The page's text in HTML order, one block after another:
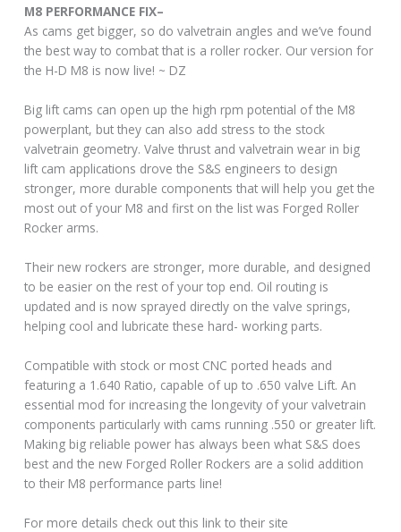
M8 PERFORMANCE FIX–
As cams get bigger, so do valvetrain angles and we’ve found
the best way to combat that is a roller rocker. Our version for
the H-D M8 is now live! ~ DZ
Big lift cams can open up the high rpm potential of the M8
powerplant, but they can also add stress to the stock
valvetrain geometry. Valve thrust and valvetrain wear in big
lift cam applications drove the S&S engineers to design
stronger, more durable components that will help you get the
most out of your M8 and first on the list was Forged Roller
Rocker arms.
Their new rockers are stronger, more durable, and designed
to be easier on the rest of your top end. Oil routing is
updated and is now sprayed directly on the valve springs,
helping cool and lubricate these hard- working parts.
Compatible with stock or most CNC ported heads and
featuring a 1.640 Ratio, capable of up to .650 valve Lift. An
essential mod for increasing the longevity of your valvetrain
components particularly with cams running .550 or greater lift.
Making big reliable power has always been what S&S does
best and the new Forged Roller Rockers are a solid addition
to their M8 performance parts line!
For more details check out this link to their site